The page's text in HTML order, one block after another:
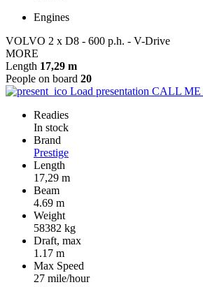
Engines
VOLVO 2 x D8 - 600 p.h. - V-Drive
MORE
Length 17,29 m
People on board 20
Load presentation CALL
Readies
In stock
Brand
Prestige
Length
17,29 m
Beam
4.69 m
Weight
58382 kg
Draft, max
1.17 m
Max Speed
27 mile/hour